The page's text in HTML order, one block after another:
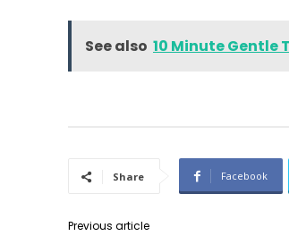
See also 10 Minute Gentle
Share Facebook
Previous article